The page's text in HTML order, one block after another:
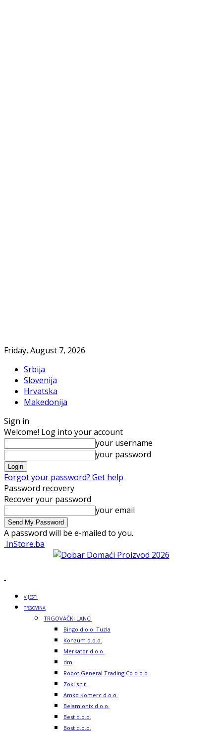
Friday, August 7, 2026
Srbija
Slovenija
Hrvatska
Makedonija
Sign in
Welcome! Log into your account
your username
your password
Forgot your password? Get help
Password recovery
Recover your password
your email
A password will be e-mailed to you.
InStore.ba
VIJESTI
TRGOVINA
TRGOVAČKI LANCI
Bingo d.o.o. Tuzla
Konzum d.o.o.
Merkator d.o.o.
dm
Robot General Trading Co d.o.o.
Zoki s.t.r.
Amko Komerc d.o.o.
Belamionix d.o.o.
Best d.o.o.
Bost d.o.o.